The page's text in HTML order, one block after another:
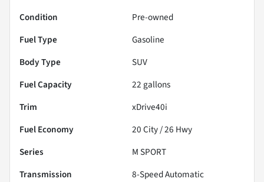
Condition
Pre-owned
Fuel Type
Gasoline
Body Type
SUV
Fuel Capacity
22 gallons
Trim
xDrive40i
Fuel Economy
20City /26 Hwy
Series
M SPORT
Transmission
8-Speed Automatic